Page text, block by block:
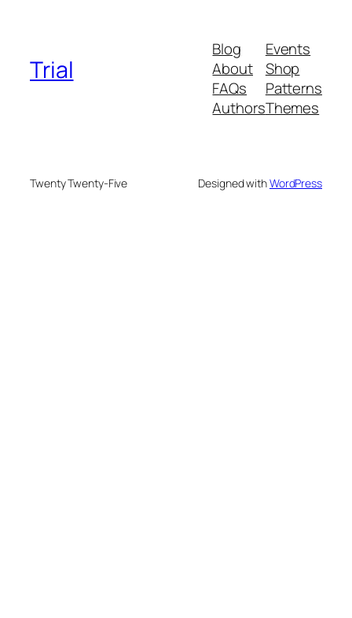
Trial
Blog
About
FAQs
Authors
Events
Shop
Patterns
Themes
Twenty Twenty-Five Designed withWordPress